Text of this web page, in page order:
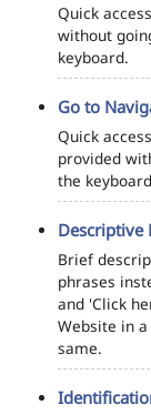
Quick
without
keyboard.
Go to
Quick
provided
the
Descriptive
Brief
phrases
and 'Click
Website in
same.